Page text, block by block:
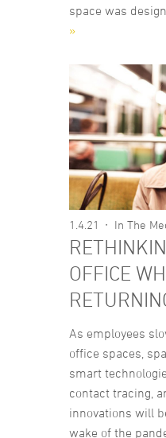
space was
»
1.4.21 In The
OFFICE
As employees
office spaces,
smart
contact tracing,
innovations will
wake of the